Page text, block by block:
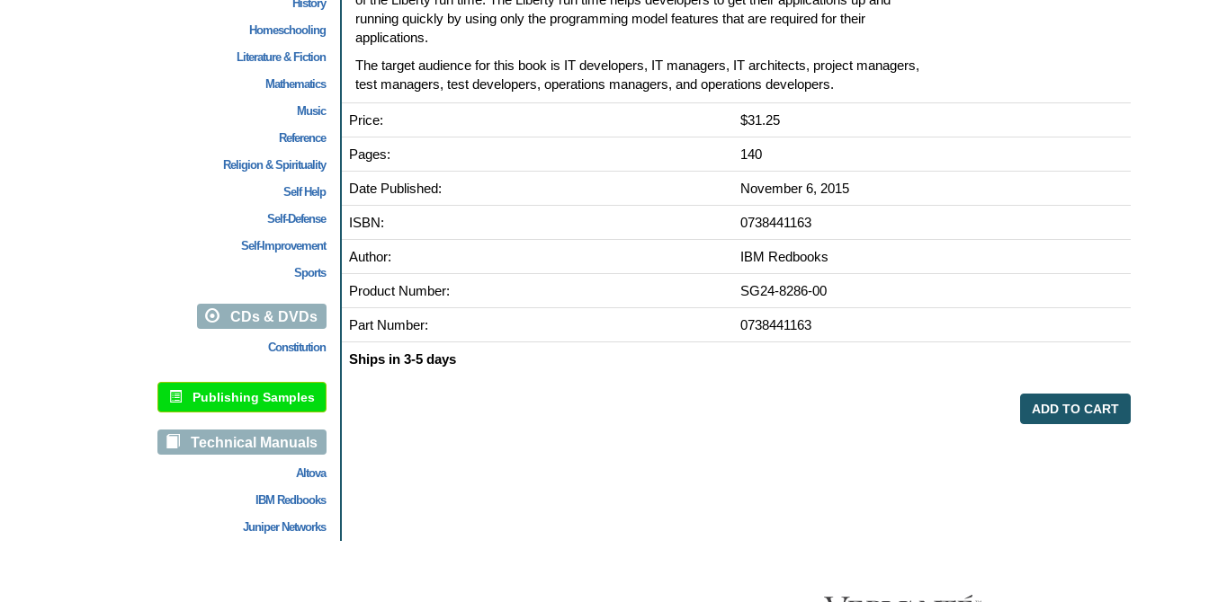
History
Homeschooling
Literature & Fiction
Mathematics
Music
Reference
Religion & Spirituality
Self Help
Self-Defense
Self-Improvement
Sports
CDs & DVDs
Constitution
Publishing Samples
Technical Manuals
Altova
IBM Redbooks
Juniper Networks
running quickly by using only the programming model features that are required for their
applications.
The target audience for this book is IT developers, IT managers, IT architects, project managers,
test managers, test developers, operations managers, and operations developers.
Price: $31.25
Pages: 140
Date Published: November 6, 2015
ISBN: 0738441163
Author: IBM Redbooks
Product Number: SG24-8286-00
Part Number: 0738441163
Ships in 3-5 days
ADD TO CART